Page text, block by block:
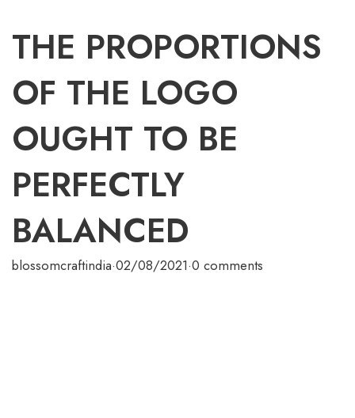
THE PROPORTIONS
OF THE LOGO
OUGHT TO BE
PERFECTLY
BALANCED
blossomcraftindia·02/08/2021·0 comments